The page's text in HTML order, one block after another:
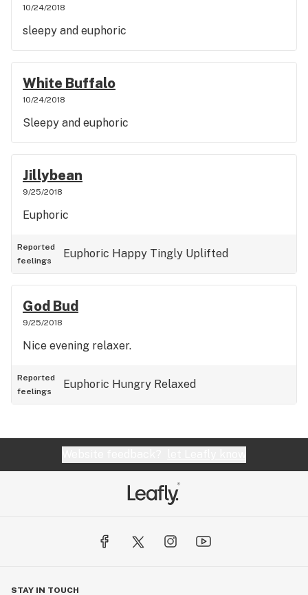
10/24/2018
sleepy and euphoric
White Buffalo
10/24/2018
Sleepy and euphoric
Jillybean
9/25/2018
Euphoric
Reported
feelings
Euphoric Happy Tingly Uplifted
God Bud
9/25/2018
Nice evening relaxer.
Reported
feelings
Euphoric Hungry Relaxed
STAY IN TOUCH